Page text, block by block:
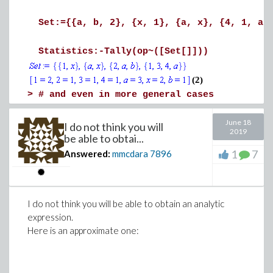
Set:={{a, b, 2}, {x, 1}, {a, x}, {4, 1, a,
Statistics:-Tally(op~([Set[]]))
(2)
> # and even in more general cases
Set:={{sin(a), b, 2}, {x, 1}, {a+x, x},
Statistics:-Tally(op~([Set[]]))
I do not think you will
be able to obtai...
Answered: mmcdara 7896
June 18
2019
1 7
I do not think you will be able to obtain an analytic
expression.
Here is an approximate one: